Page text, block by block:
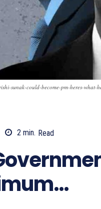
sunak-could-become-pm-heres-what-
2 min. Read